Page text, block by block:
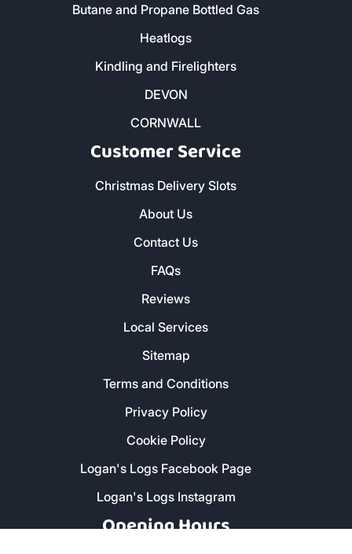
Butane and Propane Bottled Gas
Heatlogs
Kindling and Firelighters
DEVON
CORNWALL
Customer Service
Christmas Delivery Slots
About Us
Contact Us
FAQs
Reviews
Local Services
Sitemap
Terms and Conditions
Privacy Policy
Cookie Policy
Logan's Logs Facebook Page
Logan's Logs Instagram
Opening Hours